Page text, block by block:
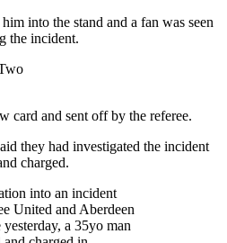
into the stand and a fan was seen
the incident.
card and sent off by the referee.
they had investigated the incident
charged.
into an incident
United and Aberdeen
a 35yo man